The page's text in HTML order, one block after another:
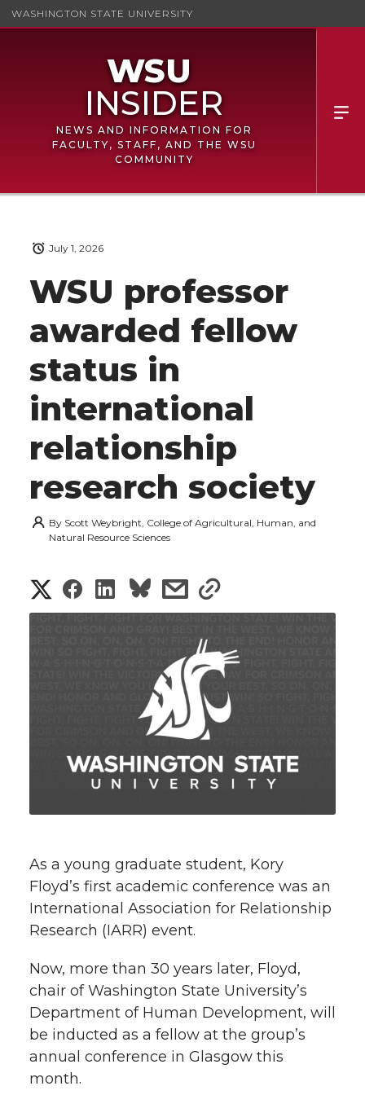
WASHINGTON STATE UNIVERSITY
NEWS AND INFORMATION FOR
FACULTY, STAFF, AND THE WSU
COMMUNITY
WSU professor
awarded fellow
status in
international
relationship
research society
July 1, 2026
By Scott Weybright, College of Agricultural, Human, and
Natural Resource Sciences
S
n
T
w
i
t
t
e
S
o
n
F
a
c
e
B
o
S
o
n
L
i
n
k
e
d
s
a
r
e
w
i
t
h
e
m
a
i
s
h
a
r
e
i
t
l
i
k
As a young graduate student, Kory
Floyd’s first academic conference was an
International Association for Relationship
Research (IARR) event.
Now, more than 30 years later, Floyd,
chair of Washington State University’s
Department of Human Development, will
be inducted as a fellow at the group’s
annual conference in Glasgow this
month.